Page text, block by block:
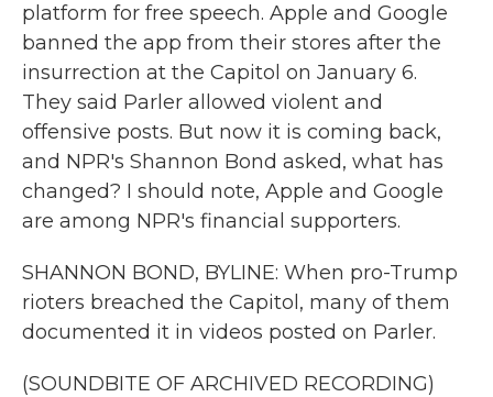
platform for free speech. Apple and Google
banned the app from their stores after the
insurrection at the Capitol on January 6.
They said Parler allowed violent and
offensive posts. But now it is coming back,
and NPR's Shannon Bond asked, what has
changed? I should note, Apple and Google
are among NPR's financial supporters.
SHANNON BOND, BYLINE: When pro-Trump
rioters breached the Capitol, many of them
documented it in videos posted on Parler.
(SOUNDBITE OF ARCHIVED RECORDING)